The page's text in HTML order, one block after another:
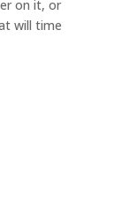
on it, or
will time